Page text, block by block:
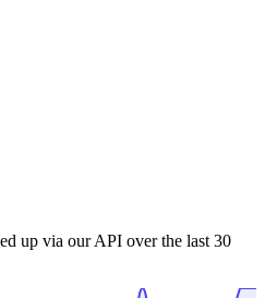
up via our API over the last 30